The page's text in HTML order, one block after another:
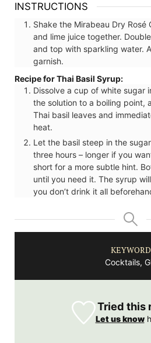
INSTRUCTIONS
Shake the Mirabeau Dry Rosé
and lime juice together.
and top with sparkling water.
garnish.
Recipe for Thai Basil Syrup:
Dissolve a cup of white sugar
the solution to a boiling point,
Thai basil leaves and
heat.
Let the basil steep in the
three hours – longer if you
short for a more subtle hint.
until you need it. The syrup
you don’t drink it all
KEYWORD
Cocktails,
Tried this
Let us know